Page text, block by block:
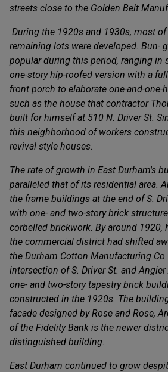
streets close to the Golden Belt
During the 1920s and 1930s, most of
remaining lots were developed. Bun-
popular during this period, ranging in
one-story hip-roofed version with a
front porch to elaborate one-and-one-
such as the house that contractor
built for himself at 510 N. Driver St.
this neighborhood of workers
revival style houses.
The rate of growth in East Durham's
paralleled that of its residential area.
the frame buildings at the end of S.
with one- and two-story brick
corbelled brickwork. By around 1920,
the commercial district had shifted
the Durham Cotton Manufacturing
intersection of S. Driver St. and
one- and two-story tapestry brick
constructed in the 1920s. The
facade designed by Rose and Rose,
of the Fidelity Bank is the newer
distinguished building.
East Durham continued to grow